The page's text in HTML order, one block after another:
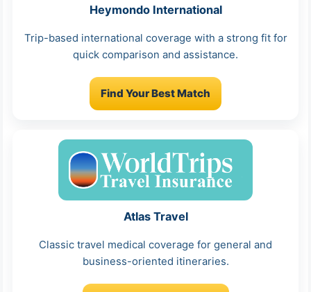
Heymondo International
Trip-based international coverage with a strong fit for
quick comparison and assistance.
Find Your Best Match
Atlas Travel
Classic travel medical coverage for general and
business-oriented itineraries.